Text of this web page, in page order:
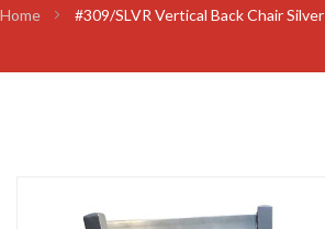
Home #309/SLVR Vertical Back Chair Silver